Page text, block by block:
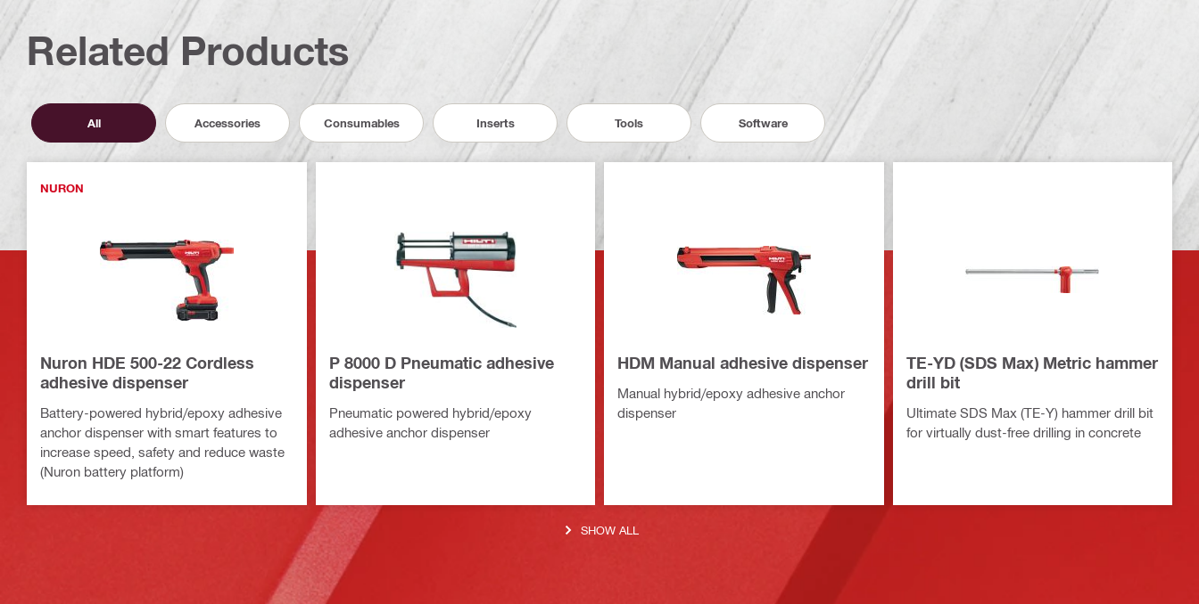
Related Products
All Accessories Consumables Inserts Tools Software
NURON
Nuron HDE 500-22 Cordless
adhesive dispenser
Battery-powered hybrid/epoxy adhesive
anchor dispenser with smart features to
increase speed, safety and reduce waste
(Nuron battery platform)
P 8000 D Pneumatic adhesive
dispenser
Pneumatic powered hybrid/epoxy
adhesive anchor dispenser
HDM Manual adhesive dispenser
Manual hybrid/epoxy adhesive anchor
dispenser
TE-YD (SDS Max) Metric hammer
drill bit
Ultimate SDS Max (TE-Y) hammer drill bit
for virtually dust-free drilling in concrete
SHOW ALL